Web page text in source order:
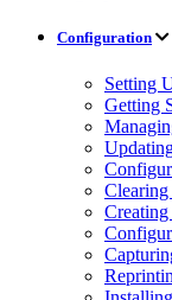
Configuration
Setting
Getting
Clearing